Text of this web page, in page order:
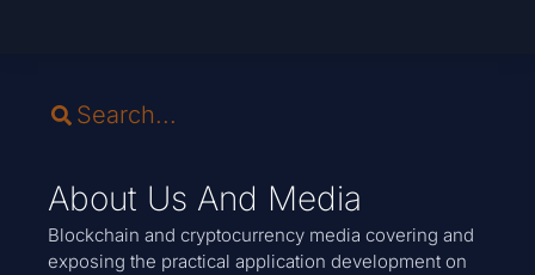
About Us And Media
Blockchain and cryptocurrency media covering and
exposing the practical application development on